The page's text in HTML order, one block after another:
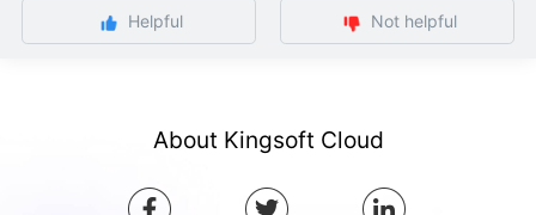
Helpful Not helpful
About Kingsoft Cloud